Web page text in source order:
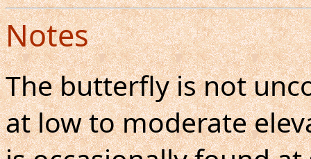
Notes
The butterfly is not
at low to moderate